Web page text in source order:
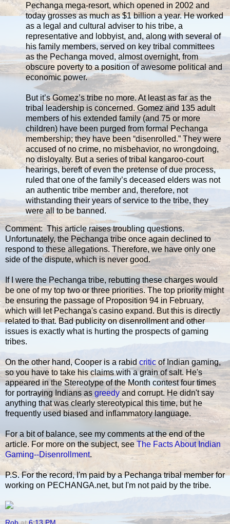
Pechanga mega-resort, which opened in 2002 and
today grosses as much as $1 billion a year. He worked
as a legal and cultural adviser to his tribe, a
representative and lobbyist, and, along with several of
his family members, served on key tribal committees
as the Pechanga moved, almost overnight, from
obscure poverty to a position of awesome political and
economic power.
But it’s Gomez’s tribe no more. At least as far as the
tribal leadership is concerned. Gomez and 135 adult
members of his extended family (and 75 or more
children) have been purged from formal Pechanga
membership; they have been “disenrolled.” They were
accused of no crime, no misbehavior, no wrongdoing,
no disloyalty. But a series of tribal kangaroo-court
hearings, bereft of even the pretense of due process,
ruled that one of the family’s deceased elders was not
an authentic tribe member and, therefore, not
withstanding their years of service to the tribe, they
were all to be banned.
Comment: This article raises troubling questions.
Unfortunately, the Pechanga tribe once again declined to
respond to these allegations. Therefore, we have only one
side of the dispute, which is never good.
If I were the Pechanga tribe, rebutting these charges would
be one of my top two or three priorities. The top priority might
be ensuring the passage of Proposition 94 in February,
which will let Pechanga's casino expand. But this is directly
related to that. Bad publicity on disenrollment and other
issues is exactly what is hurting the prospects of gaming
tribes.
On the other hand, Cooper is a rabid critic of Indian gaming,
so you have to take his claims with a grain of salt. He's
appeared in the Stereotype of the Month contest four times
for portraying Indians asgreedyand corrupt. He didn't say
anything that was clearly stereotypical this time, but he
frequently used biased and inflammatory language.
For a bit of balance, see my comments at the end of the
article. For more on the subject, seeThe Facts About Indian
Gaming--Disenrollment.
P.S. For the record, I'm paid by a Pechanga tribal member for
working on PECHANGA.net, but I'm not paid by the tribe.